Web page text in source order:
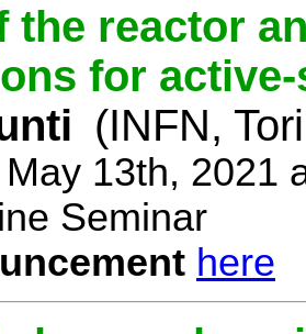
the reactor
for
(INFN,
13th, 2021
Seminar
here